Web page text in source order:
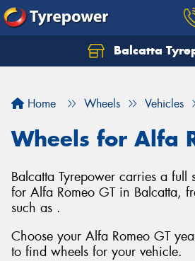
Balcatta
Home Wheels Vehicles
Wheels for Alfa
Balcatta Tyrepower carries a full
for Alfa Romeo GT in Balcatta,
such as .
Choose your Alfa Romeo GT
to find wheels for your vehicle.
Let us know what you need,
Your details